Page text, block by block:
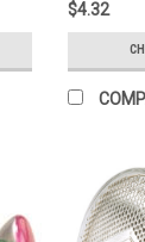
$4.32